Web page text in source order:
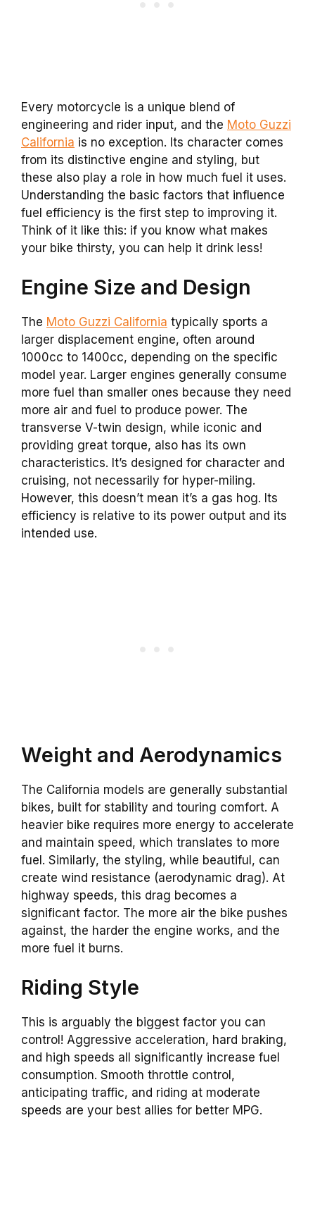
Every motorcycle is a unique blend of
engineering and rider input, and the Moto Guzzi
California is no exception. Its character comes
from its distinctive engine and styling, but
these also play a role in how much fuel it uses.
Understanding the basic factors that influence
fuel efficiency is the first step to improving it.
Think of it like this: if you know what makes
your bike thirsty, you can help it drink less!
Engine Size and Design
The Moto Guzzi California typically sports a
larger displacement engine, often around
1000cc to 1400cc, depending on the specific
model year. Larger engines generally consume
more fuel than smaller ones because they need
more air and fuel to produce power. The
transverse V-twin design, while iconic and
providing great torque, also has its own
characteristics. It’s designed for character and
cruising, not necessarily for hyper-miling.
However, this doesn’t mean it’s a gas hog. Its
efficiency is relative to its power output and its
intended use.
Weight and Aerodynamics
The California models are generally substantial
bikes, built for stability and touring comfort. A
heavier bike requires more energy to accelerate
and maintain speed, which translates to more
fuel. Similarly, the styling, while beautiful, can
create wind resistance (aerodynamic drag). At
highway speeds, this drag becomes a
significant factor. The more air the bike pushes
against, the harder the engine works, and the
more fuel it burns.
Riding Style
This is arguably the biggest factor you can
control! Aggressive acceleration, hard braking,
and high speeds all significantly increase fuel
consumption. Smooth throttle control,
anticipating traffic, and riding at moderate
speeds are your best allies for better MPG.